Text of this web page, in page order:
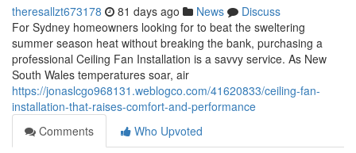
theresallzt673178 81 days ago News
Discuss
For Sydney homeowners looking for to beat the sweltering
summer season heat without breaking the bank, purchasing a
professional Ceiling Fan Installation is a savvy service. As New
South Wales temperatures soar, air
https://jonaslcgo968131.weblogco.com/41620833/ceiling-fan-
installation-that-raises-comfort-and-performance
Comments
Who Upvoted